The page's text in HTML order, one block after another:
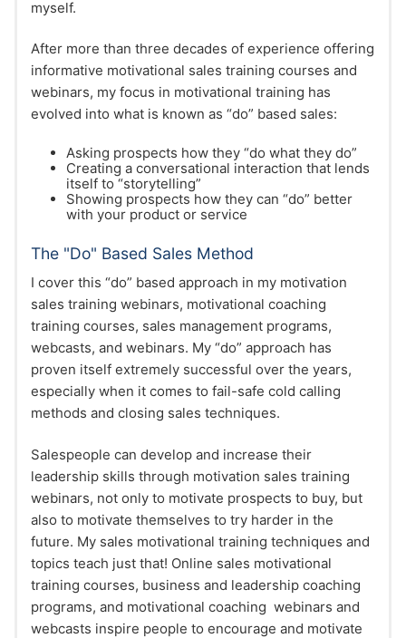
myself.
After more than three decades of experience offering
informative motivational sales training courses and
webinars, my focus in motivational training has
evolved into what is known as “do” based sales:
Asking prospects how they “do what they do”
Creating a conversational interaction that lends
itself to “storytelling”
Showing prospects how they can “do” better
with your product or service
The "Do" Based Sales Method
I cover this “do” based approach in my motivation
sales training webinars, motivational coaching
training courses, sales management programs,
webcasts, and webinars. My “do” approach has
proven itself extremely successful over the years,
especially when it comes to fail-safe cold calling
methods and closing sales techniques.
Salespeople can develop and increase their
leadership skills through motivation sales training
webinars, not only to motivate prospects to buy, but
also to motivate themselves to try harder in the
future. My sales motivational training techniques and
topics teach just that! Online sales motivational
training courses, business and leadership coaching
programs, and motivational coaching webinars and
webcasts inspire people to encourage and motivate